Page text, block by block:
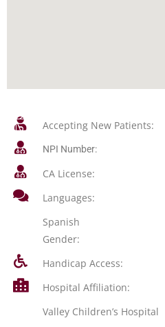
Accepting New Patients:
NPI Number:
CA License:
Languages:
Spanish
Gender:
Handicap Access:
Hospital Affiliation:
Valley Children’s Hospital